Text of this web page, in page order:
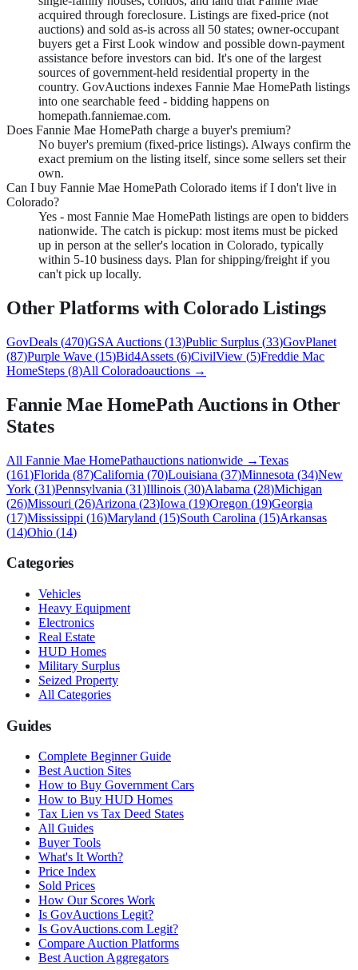
acquired through foreclosure. Listings are fixed-price (not
auctions) and sold as-is across all 50 states; owner-occupant
buyers get a First Look window and possible down-payment
assistance before investors can bid. It's one of the largest
sources of government-held residential property in the
country. GovAuctions indexes Fannie Mae HomePath listings
into one searchable feed - bidding happens on
homepath.fanniemae.com.
Does Fannie Mae HomePath charge a buyer's premium?
No buyer's premium (fixed-price listings). Always confirm the
exact premium on the listing itself, since some sellers set their
own.
Can I buy Fannie Mae HomePath Colorado items if I don't live in
Colorado?
Yes - most Fannie Mae HomePath listings are open to bidders
nationwide. The catch is pickup: most items must be picked
up in person at the seller's location in Colorado, typically
within 5-10 business days. Plan for shipping/freight if you
can't pick up locally.
Other Platforms with Colorado Listings
GovDeals (470)GSA Auctions (13)Public Surplus (33)GovPlanet
(87)Purple Wave (15)Bid4Assets (6)CivilView (5)Freddie Mac
HomeSteps (8)All Coloradoauctions →
Fannie Mae HomePath Auctions in Other
States
All Fannie Mae HomePathauctions nationwide →Texas
(161)Florida (87)California (70)Louisiana (37)Minnesota (34)New
York (31)Pennsylvania (31)Illinois (30)Alabama (28)Michigan
(26)Missouri (26)Arizona (23)Iowa (19)Oregon (19)Georgia
(17)Mississippi (16)Maryland (15)South Carolina (15)Arkansas
(14)Ohio (14)
Categories
Vehicles
Heavy Equipment
Electronics
Real Estate
HUD Homes
Military Surplus
Seized Property
All Categories
Guides
Complete Beginner Guide
Best Auction Sites
How to Buy Government Cars
How to Buy HUD Homes
Tax Lien vs Tax Deed States
All Guides
Buyer Tools
What's It Worth?
Price Index
Sold Prices
How Our Scores Work
Is GovAuctions Legit?
Is GovAuctions.com Legit?
Compare Auction Platforms
Best Auction Aggregators